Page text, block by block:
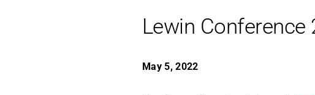
Lewin Conference
May 5, 2022